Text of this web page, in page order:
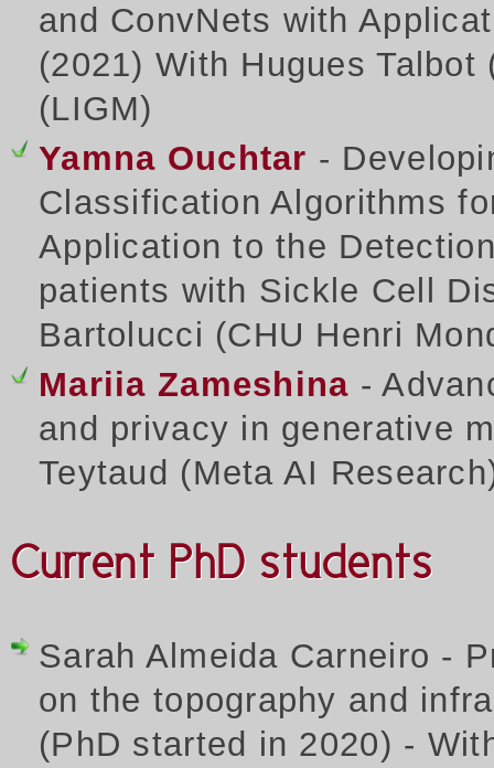
and ConvNets with
(2021) With Hugues
(LIGM)
Yamna Ouchtar -
Classification Algorithms
Application to the
patients with Sickle Cell
Bartolucci (CHU Henri
Mariia Zameshina -
and privacy in generative
Teytaud (Meta AI
Current PhD students
Sarah Almeida Carneiro -
on the topography and
(PhD started in 2020) -